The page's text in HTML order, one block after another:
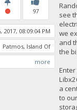
97
2017, 08:09:04 PM
Patmos, Island Of
more
see
we
and
the
a
to